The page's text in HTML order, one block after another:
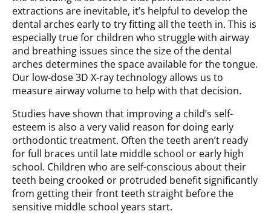
extractions are inevitable, it’s helpful to develop the
dental arches early to try fitting all the teeth in. This is
especially true for children who struggle with airway
and breathing issues since the size of the dental
arches determines the space available for the tongue.
Our low-dose 3D X-ray technology allows us to
measure airway volume to help with that decision.
Studies have shown that improving a child’s self-
esteem is also a very valid reason for doing early
orthodontic treatment. Often the teeth aren’t ready
for full braces until late middle school or early high
school. Children who are self-conscious about their
teeth being crooked or protruded benefit significantly
from getting their front teeth straight before the
sensitive middle school years start.